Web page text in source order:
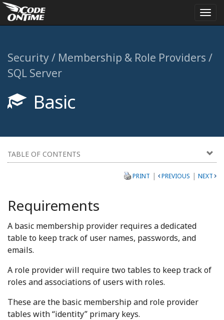
Security / Membership & Role Providers /
SQL Server
Basic
TABLE OF CONTENTS
PRINT | PREVIOUS | NEXT
Requirements
A basic membership provider requires a dedicated
table to keep track of user names, passwords, and
emails.
A role provider will require two tables to keep track of
roles and associations of users with roles.
These are the basic membership and role provider
tables with “identity” primary keys.